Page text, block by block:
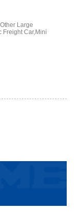
Large
Freight Car,Mini